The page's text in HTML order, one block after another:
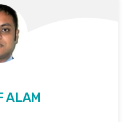
ALAM